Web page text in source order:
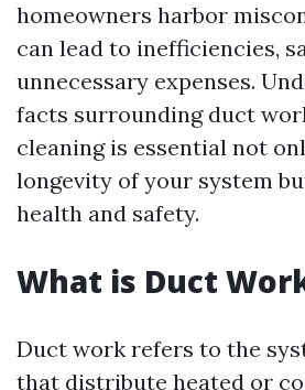
homeowners harbor
can lead to inefficiencies,
unnecessary expenses.
facts surrounding duct
cleaning is essential not
longevity of your system
health and safety.
What is Duct
Duct work refers to the
that distribute heated or